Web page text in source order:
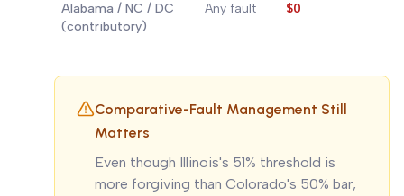
Alabama / NC / DC
(contributory)
Any fault $0
Comparative-Fault Management Still
Matters
Even though Illinois's 51% threshold is
more forgiving than Colorado's 50% bar,